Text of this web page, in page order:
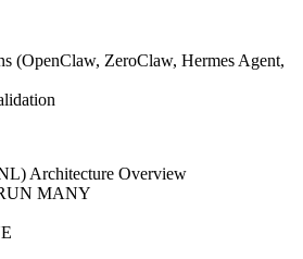
(OpenClaw, ZeroClaw, Hermes Agent,
Architecture Overview
MANY